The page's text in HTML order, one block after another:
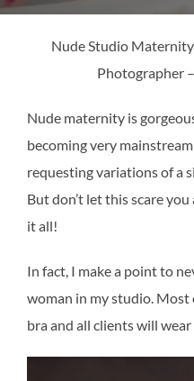
on
Nude Studio
Photographer
Nude maternity is
becoming very
requesting variations of a
But don’t let this scare
it all!
In fact, I make a point to
woman in my studio. Most
bra and all clients will